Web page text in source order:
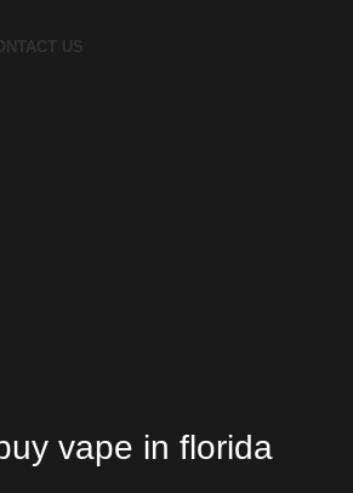
US
vape in florida